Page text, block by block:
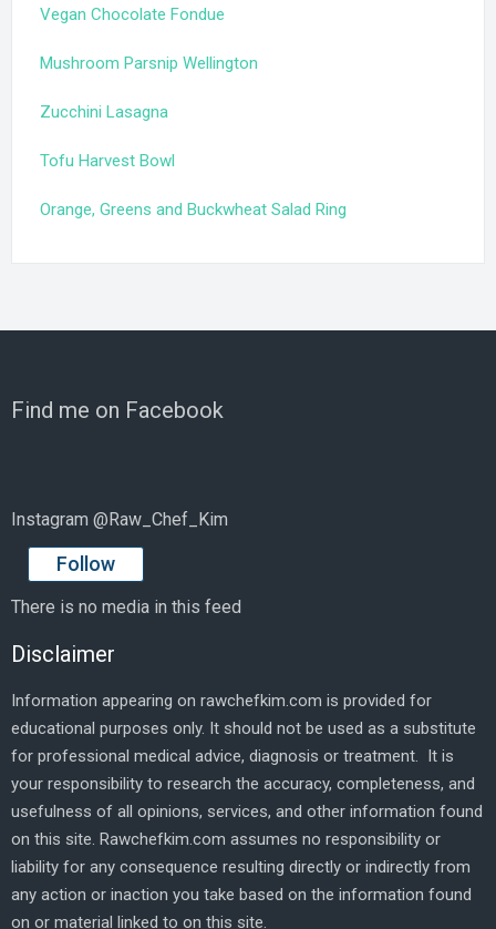
Vegan Chocolate Fondue
Mushroom Parsnip Wellington
Zucchini Lasagna
Tofu Harvest Bowl
Orange, Greens and Buckwheat Salad Ring
Find me on Facebook
Instagram @Raw_Chef_Kim
Follow
There is no media in this feed
Disclaimer
Information appearing on rawchefkim.com is provided for
educational purposes only. It should not be used as a substitute
for professional medical advice, diagnosis or treatment. It is
your responsibility to research the accuracy, completeness, and
usefulness of all opinions, services, and other information found
on this site. Rawchefkim.com assumes no responsibility or
liability for any consequence resulting directly or indirectly from
any action or inaction you take based on the information found
on or material linked to on this site.